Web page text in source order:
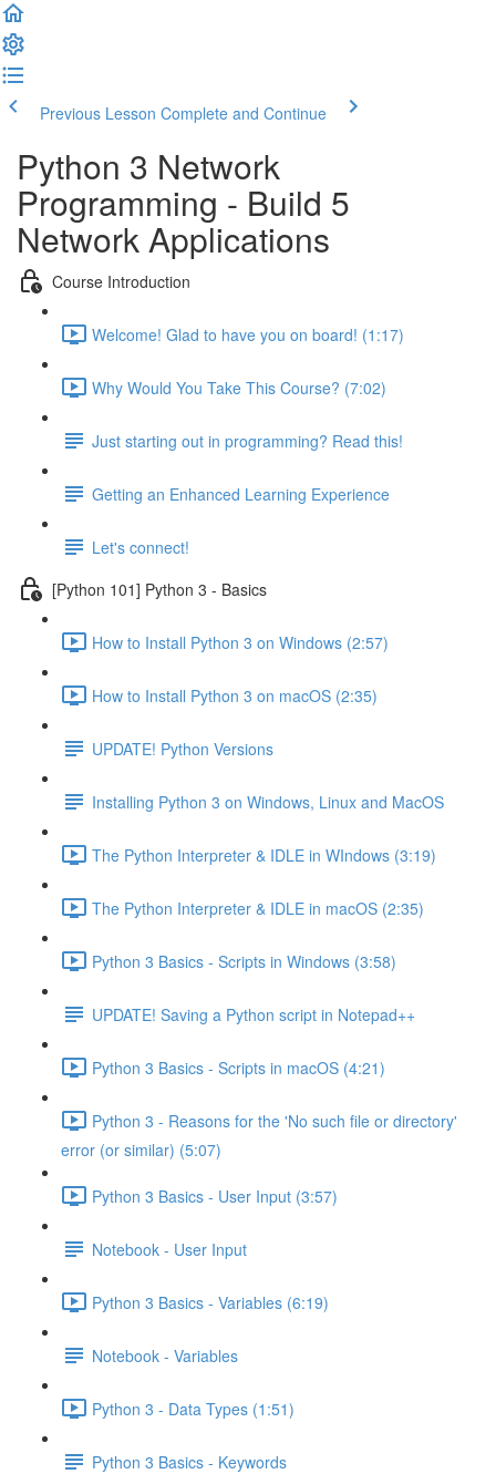
Previous Lesson Complete and Continue
Python 3 Network
Programming - Build 5
Network Applications
Course Introduction
Welcome! Glad to have you on board! (1:17)
Why Would You Take This Course? (7:02)
Just starting out in programming? Read this!
Getting an Enhanced Learning Experience
Let's connect!
[Python 101] Python 3 - Basics
How to Install Python 3 on Windows (2:57)
How to Install Python 3 on macOS (2:35)
UPDATE! Python Versions
Installing Python 3 on Windows, Linux and MacOS
The Python Interpreter & IDLE in WIndows (3:19)
The Python Interpreter & IDLE in macOS (2:35)
Python 3 Basics - Scripts in Windows (3:58)
UPDATE! Saving a Python script in Notepad++
Python 3 Basics - Scripts in macOS (4:21)
Python 3 - Reasons for the 'No such file or directory'
error (or similar) (5:07)
Python 3 Basics - User Input (3:57)
Notebook - User Input
Python 3 Basics - Variables (6:19)
Notebook - Variables
Python 3 - Data Types (1:51)
Python 3 Basics - Keywords